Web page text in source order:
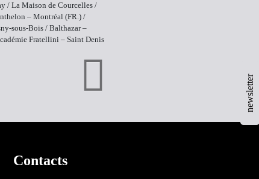
newsletter
/ La Maison de Courcelles /
– Montréal (FR.) /
sous-Bois / Balthazar –
Fratellini – Saint Denis
Contacts